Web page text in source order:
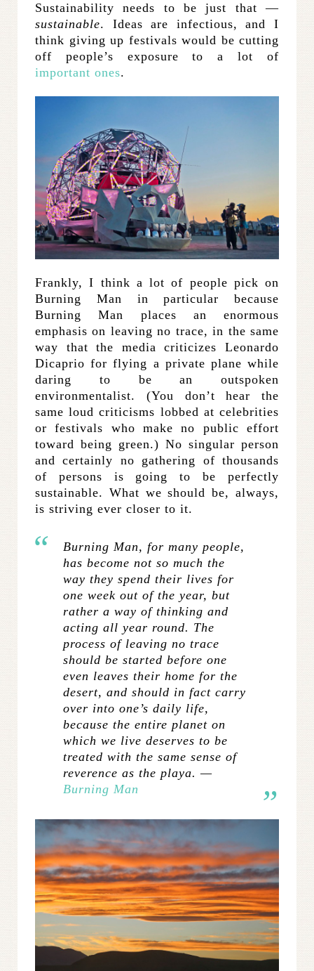
Sustainability needs to be just that —
sustainable. Ideas are infectious, and I
think giving up festivals would be cutting
off people’s exposure to a lot of
important ones.
Frankly, I think a lot of people pick on
Burning Man in particular because
Burning Man places an enormous
emphasis on leaving no trace, in the same
way that the media criticizes Leonardo
Dicaprio for flying a private plane while
daring to be an outspoken
environmentalist. (You don’t hear the
same loud criticisms lobbed at celebrities
or festivals who make no public effort
toward being green.) No singular person
and certainly no gathering of thousands
of persons is going to be perfectly
sustainable. What we should be, always,
is striving ever closer to it.
Burning Man, for many people,
has become not so much the
way they spend their lives for
one week out of the year, but
rather a way of thinking and
acting all year round. The
process of leaving no trace
should be started before one
even leaves their home for the
desert, and should in fact carry
over into one’s daily life,
because the entire planet on
which we live deserves to be
treated with the same sense of
reverence as the playa. —
Burning Man